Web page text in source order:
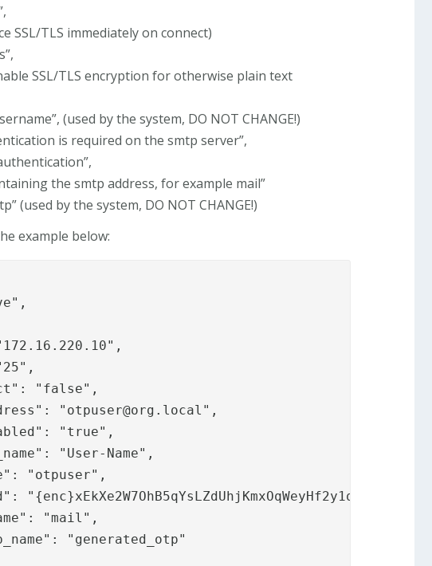
SSL/TLS immediately on connect)
SSL/TLS encryption for otherwise plain text
(used by the system, DO NOT CHANGE!)
is required on the smtp server”,
the smtp address, for example mail”
(used by the system, DO NOT CHANGE!)
example below:
"
otpuser@org.local ",